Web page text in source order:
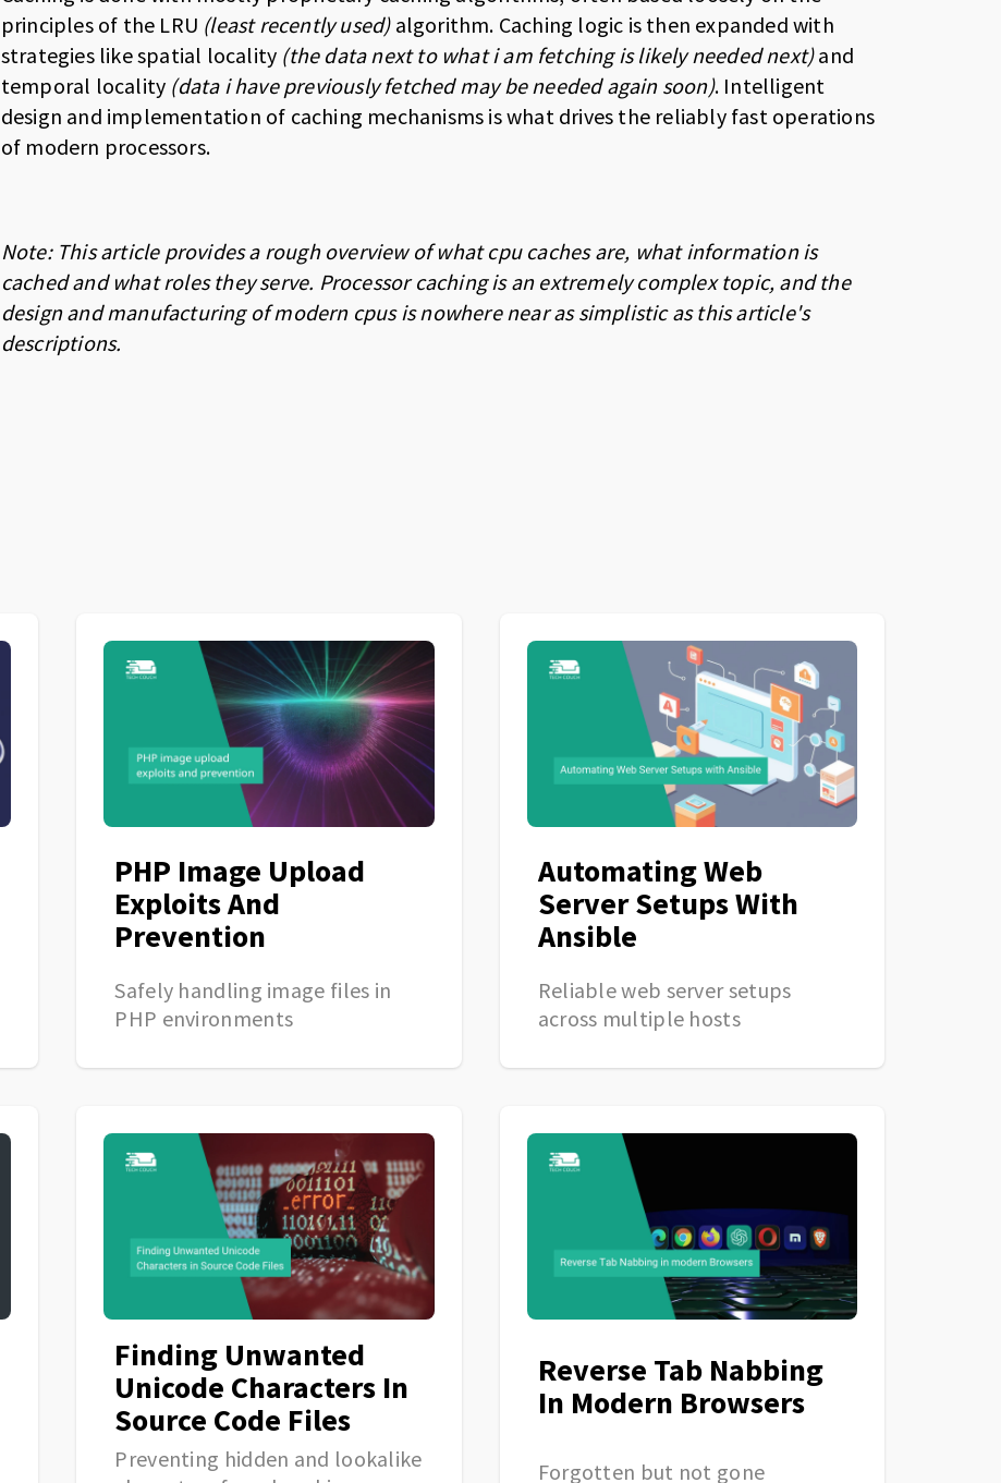
principles of the LRU (least recently used)algorithm. Caching logic is then expanded with
strategies like spatial locality (the data next to what i am fetching is likely needed next)and
temporal locality (data i have previously fetched may be needed again soon). Intelligent
design and implementation of caching mechanisms is what drives the reliably fast operations
of modern processors.
Note: This article provides a rough overview of what cpu caches are, what information is
cached and what roles they serve. Processor caching is an extremely complex topic, and the
design and manufacturing of modern cpus is nowhere near as simplistic as this article's
descriptions.
PHP Image Upload
Exploits And
Prevention
Safely handling image files in
PHP environments
Automating Web
Server Setups With
Ansible
Reliable web server setups
across multiple hosts
Finding Unwanted
Unicode Characters In
Source Code Files
Preventing hidden and lookalike
Reverse Tab Nabbing
In Modern Browsers
Forgotten but not gone